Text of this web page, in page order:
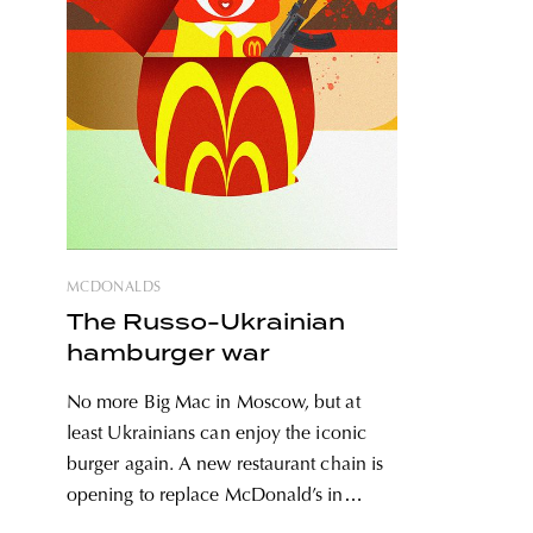
MCDONALDS
The Russo-Ukrainian
hamburger war
No more Big Mac in Moscow, but at
least Ukrainians can enjoy the iconic
burger again. A new restaurant chain is
opening to replace McDonald’s in